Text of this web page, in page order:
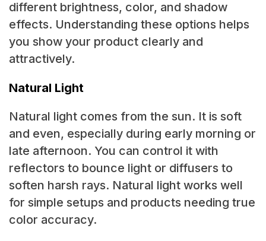
different brightness, color, and shadow
effects. Understanding these options helps
you show your product clearly and
attractively.
Natural Light
Natural light comes from the sun. It is soft
and even, especially during early morning or
late afternoon. You can control it with
reflectors to bounce light or diffusers to
soften harsh rays. Natural light works well
for simple setups and products needing true
color accuracy.